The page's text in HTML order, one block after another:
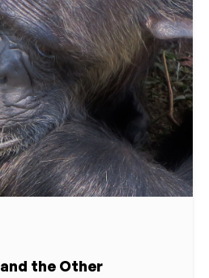
the Other